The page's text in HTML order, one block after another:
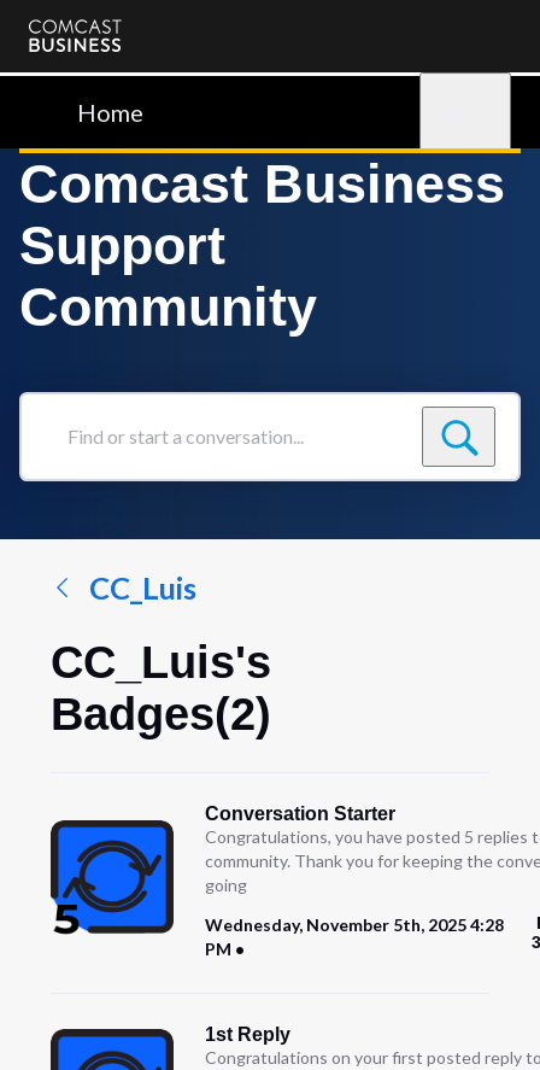
Comcast
BusinessHome
Comcast Business
Support
Community
Find
conversation...
CC_Luis
CC_Luis's
Badges(2)
Conversation Starter
Congratulations, you have posted 5 replies
community. Thank you for keeping the
going
Wednesday, November 5th, 2025 4:28
PM
1st Reply
Congratulations on your first posted reply